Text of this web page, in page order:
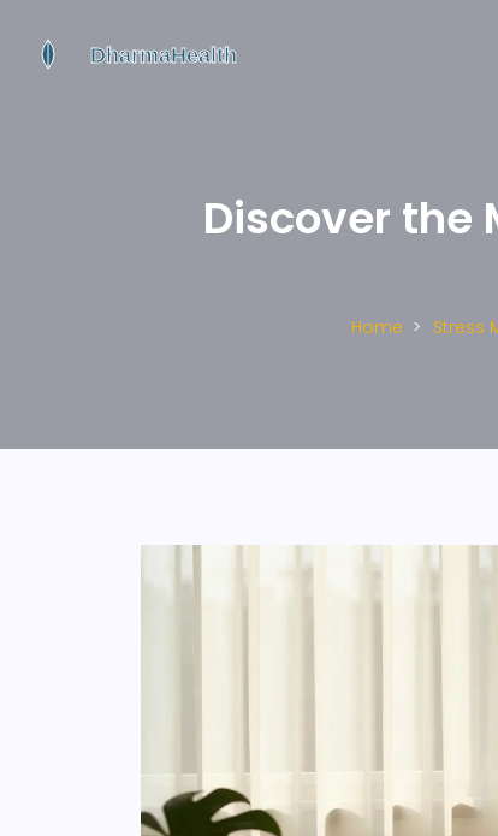
Discover the
Home Stress